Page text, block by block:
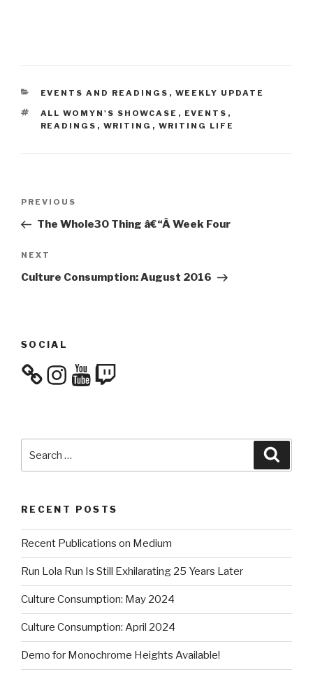
CATEGORIES
EVENTS AND READINGS , WEEKLY UPDATE
TAGS
ALL WOMYN'S SHOWCASE , EVENTS ,
READINGS , WRITING , WRITING LIFE
Previous
Post
PREVIOUS
The Whole30 Thing â€“Â Week Four
Next
Post
NEXT
Culture Consumption: August 2016
SOCIAL
InstagramYouTube
Twitch
RECENT POSTS
Recent Publications on Medium
Run Lola Run Is Still Exhilarating 25 Years Later
Culture Consumption: May 2024
Culture Consumption: April 2024
Demo for Monochrome Heights Available!